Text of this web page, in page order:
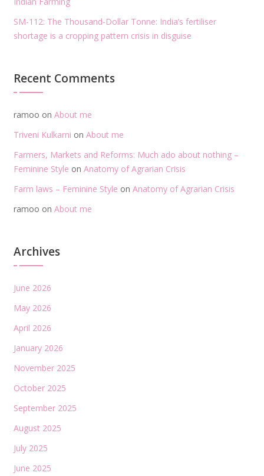
SM-112: The Thousand-Dollar Tonne: India’s fertiliser
shortage is a cropping pattern crisis in disguise
Recent Comments
ramoo on About me
Triveni Kulkarni on About me
Farmers, Markets and Reforms: Much ado about nothing –
Feminine Style on Anatomy of Agrarian Crisis
Farm laws – Feminine Style on Anatomy of Agrarian Crisis
ramoo on About me
Archives
June 2026
May 2026
April 2026
January 2026
November 2025
October 2025
September 2025
August 2025
July 2025
June 2025